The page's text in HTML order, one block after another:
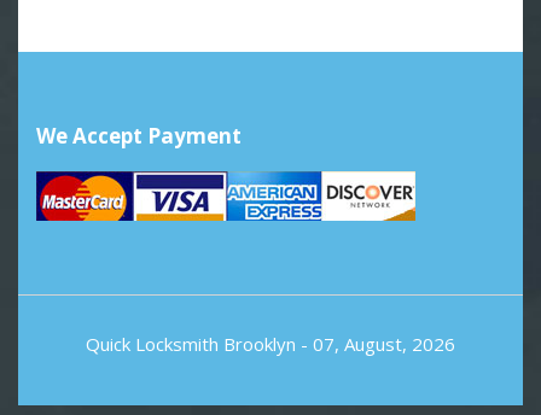
We Accept Payment
Quick Locksmith Brooklyn - 07, August, 2026